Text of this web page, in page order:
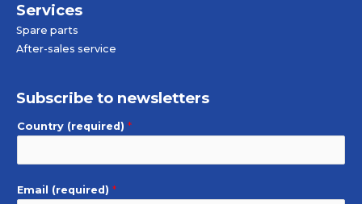
Services
Spare parts
After-sales service
Subscribe to newsletters
Country (required) *
Email (required) *